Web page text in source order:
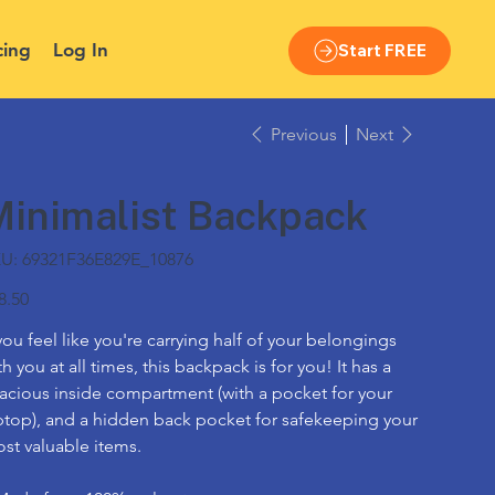
Log In Start FREE
Previous Next
Backpack
SKU
69321F36E829E_10876
69321F36E829E_10876
feel like you're carrying half of your belongings
you at all times, this backpack is for you! It has a
inside compartment (with a pocket for your
and a hidden back pocket for safekeeping your
valuable items.